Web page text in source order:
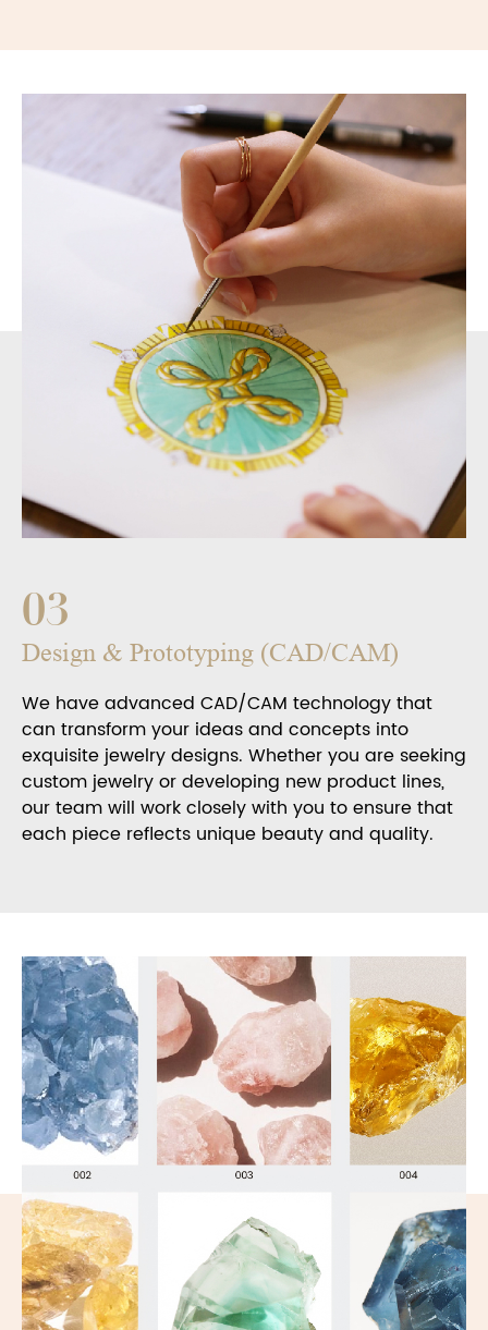
03
Design & Prototyping (CAD/CAM)
We have advanced CAD/CAM technology that
can transform your ideas and concepts into
exquisite jewelry designs. Whether you are seeking
custom jewelry or developing new product lines,
our team will work closely with you to ensure that
each piece reflects unique beauty and quality.